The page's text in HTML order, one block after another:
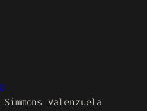
Valenzuela